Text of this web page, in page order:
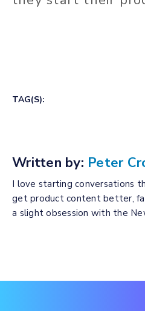
TAG(S):
Written by: Peter
I love starting conversations
get product content better,
a slight obsession with the